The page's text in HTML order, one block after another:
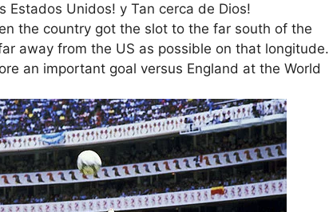
Estados Unidos! y Tan cerca de Dios!
the country got the slot to the far south of the
away from the US as possible on that longitude.
an important goal versus England at the World